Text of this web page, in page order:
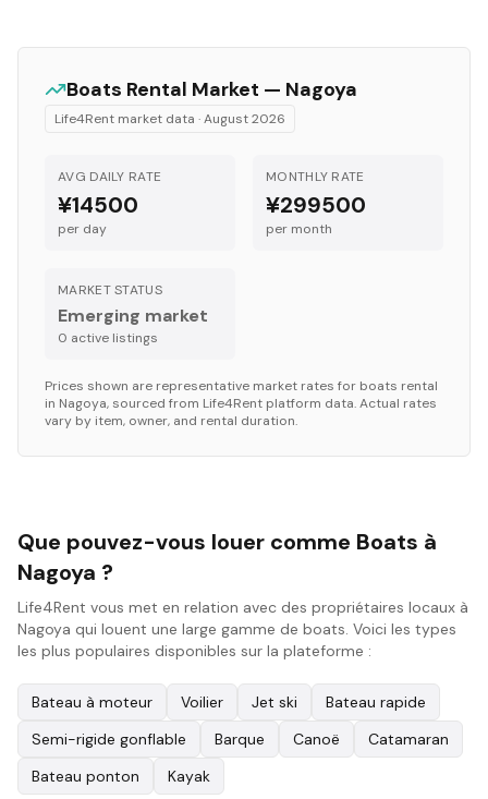
Boats Rental Market — Nagoya
Life4Rent market data ·August 2026
AVG DAILY RATE
¥14500
per day
MONTHLY RATE
¥299500
per month
MARKET STATUS
Emerging market
0 active listings
Prices shown are representative market rates for boats rental
in Nagoya, sourced from Life4Rent platform data. Actual rates
vary by item, owner, and rental duration.
Que pouvez-vous louer comme Boats à
Nagoya ?
Life4Rent vous met en relation avec des propriétaires locaux à
Nagoya qui louent une large gamme de boats. Voici les types
les plus populaires disponibles sur la plateforme :
Bateau à moteur Voilier Jet ski
Bateau rapide
Semi-rigide gonflable
Barque Canoë
Catamaran
Bateau ponton
Kayak